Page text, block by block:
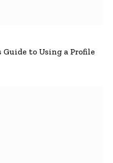
to Using a Profile